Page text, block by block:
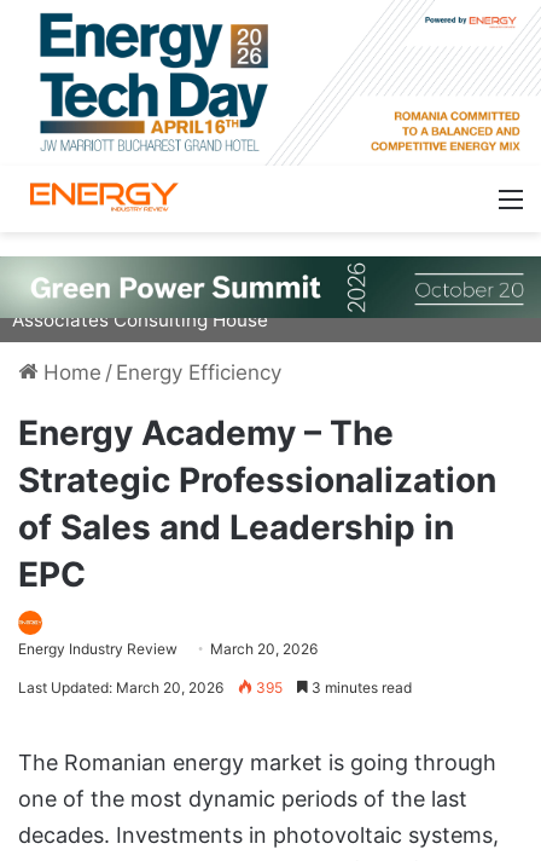
Marius Ciobanu, Founder & CEO of Ciobanu &
Associates Consulting House
Home / Energy Efficiency
Energy Academy – The
Strategic Professionalization
of Sales and Leadership in
EPC
Energy Industry Review March 20, 2026
Last Updated: March 20, 2026 395 3 minutes read
The Romanian energy market is going through
one of the most dynamic periods of the last
decades. Investments in photovoltaic systems,